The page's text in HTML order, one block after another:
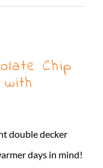
Chip
double decker
days in mind!